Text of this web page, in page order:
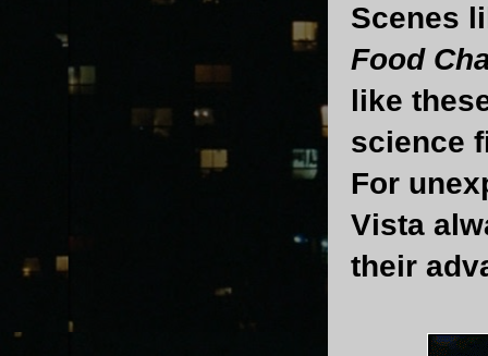
Scenes
Food
like
science
For
Vista
their